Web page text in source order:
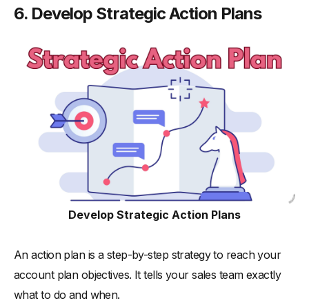
6. Develop Strategic Action Plans
Develop Strategic Action Plans
An action plan is a step-by-step strategy to reach your
account plan objectives. It tells your sales team exactly
what to do and when.